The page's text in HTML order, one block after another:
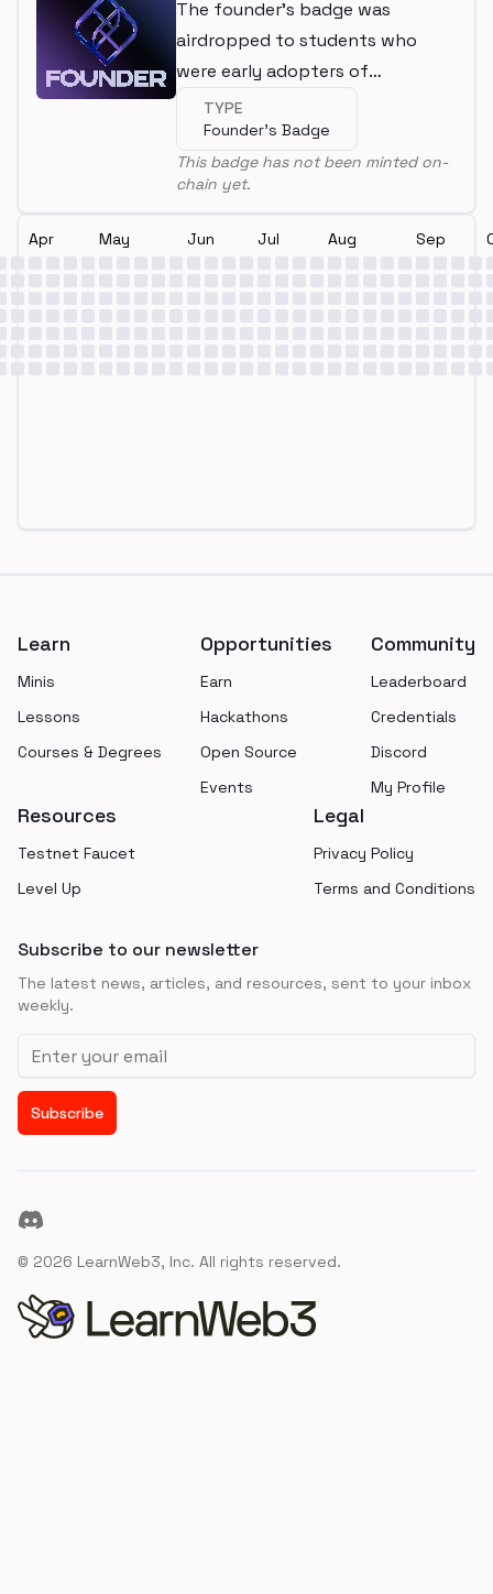
The founder's badge was
airdropped to students who
were early adopters of
LearnWeb3
TYPE
Founder's Badge
This badge has not been minted on-
chain yet.
Apr May Jun Jul Aug Sep
Learn
Minis
Lessons
Courses & Degrees
Opportunities
Earn
Hackathons
Open Source
Events
Community
Leaderboard
Credentials
Discord
My Profile
Resources
Testnet Faucet
Level Up
Legal
Privacy Policy
Terms and Conditions
Subscribe to our newsletter
The latest news, articles, and resources, sent to your inbox
weekly.
Email address
Subscribe
Discord
© 2026 LearnWeb3, Inc. All rights reserved.